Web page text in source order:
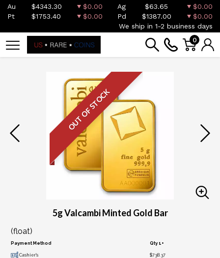
Au $4343.30 $0.00 Ag $63.65
$0.00
Pt
$1753.40 $0.00 Pd $1387.00
$0.00
We ship in 1-2 business days
0
OUT OF STOCK
5g Valcambi Minted Gold Bar
(float)
Payment Method Qty 1+
Cashier's $738.37